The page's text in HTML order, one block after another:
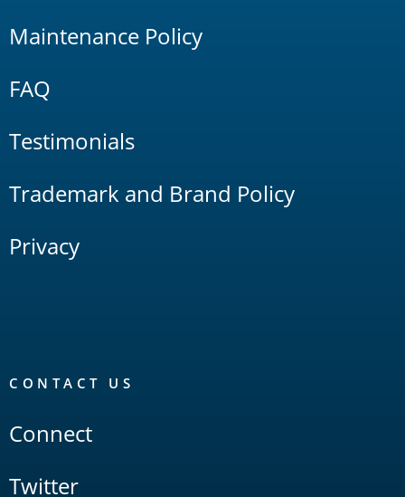
Maintenance Policy
FAQ
Testimonials
Trademark and Brand Policy
Privacy
CONTACT US
Connect
Twitter